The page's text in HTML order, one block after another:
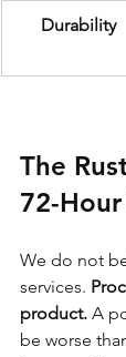
Durability
The
72-
We do not
services.
product. A
be worse